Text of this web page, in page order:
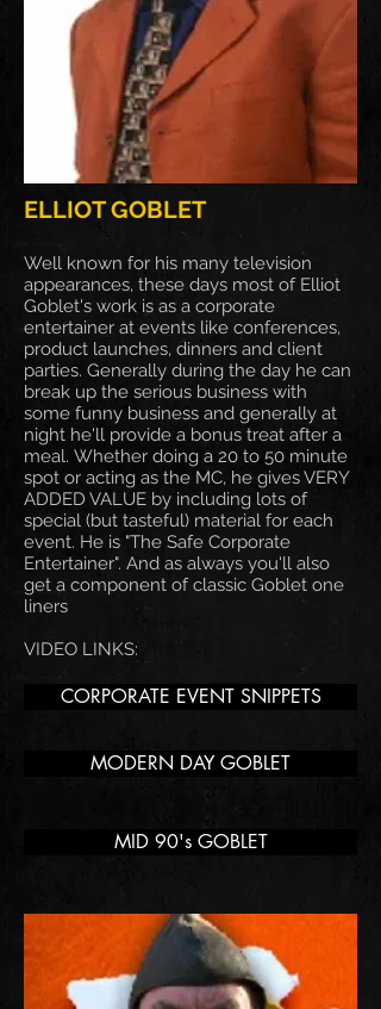
ELLIOT GOBLET
Well known for his many television
appearances, these days most of Elliot
Goblet's work is as a corporate
entertainer at events like conferences,
product launches, dinners and client
parties. Generally during the day he can
break up the serious business with
some funny business and generally at
night he'll provide a bonus treat after a
meal. Whether doing a 20 to 50 minute
spot or acting as the MC, he gives VERY
ADDED VALUE by including lots of
special (but tasteful) material for each
event. He is "The Safe Corporate
Entertainer". And as always you'll also
get a component of classic Goblet one
liners
VIDEO LINKS:
CORPORATE EVENT SNIPPETS
MODERN DAY GOBLET
MID 90's GOBLET